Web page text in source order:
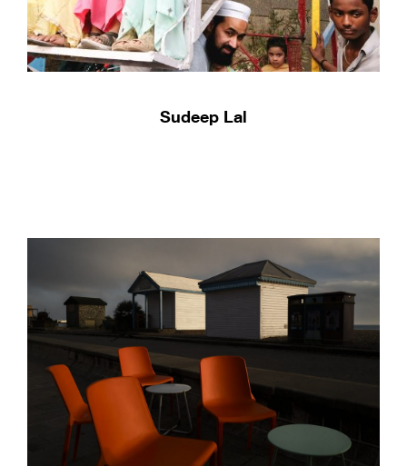
Sudeep Lal